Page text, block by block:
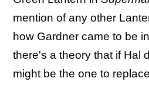
mention of any other
how Gardner came to be
there's a theory that if Hal
might be the one to